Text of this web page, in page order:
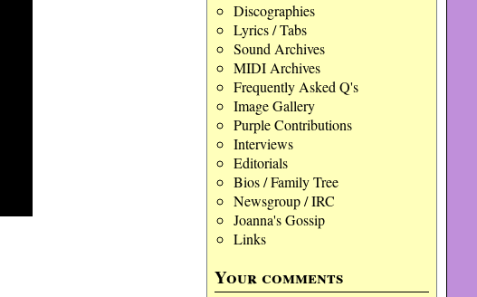
Discographies
Lyrics / Tabs
Sound Archives
MIDI Archives
Frequently Asked Q's
Image Gallery
Purple Contributions
Interviews
Editorials
Bios / Family Tree
Newsgroup / IRC
Joanna's Gossip
Links
Your comments